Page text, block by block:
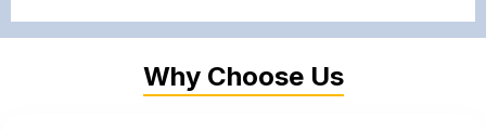
Why Choose Us